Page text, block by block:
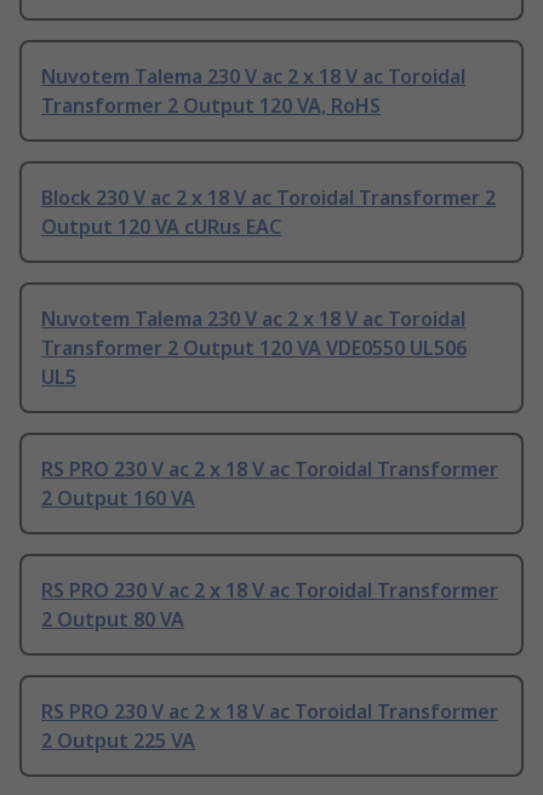
Nuvotem Talema 230 V ac 2 x 18 V ac Toroidal
Transformer 2 Output 120 VA, RoHS
Block 230 V ac 2 x 18 V ac Toroidal Transformer 2
Output 120 VA cURus EAC
Nuvotem Talema 230 V ac 2 x 18 V ac Toroidal
Transformer 2 Output 120 VA VDE0550 UL506
UL5
RS PRO 230 V ac 2 x 18 V ac Toroidal Transformer
2 Output 160 VA
RS PRO 230 V ac 2 x 18 V ac Toroidal Transformer
2 Output 80 VA
RS PRO 230 V ac 2 x 18 V ac Toroidal Transformer
2 Output 225 VA